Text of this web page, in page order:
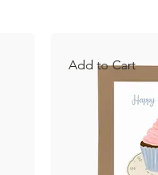
Add to Cart